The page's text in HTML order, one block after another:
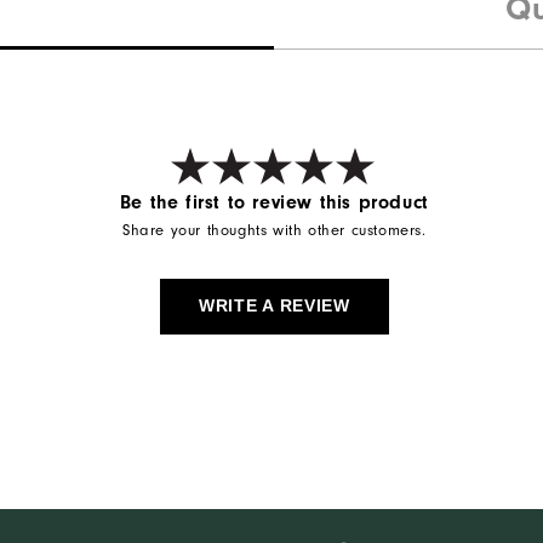
Be the first to review this product
Share your thoughts with other customers.
WRITE A REVIEW